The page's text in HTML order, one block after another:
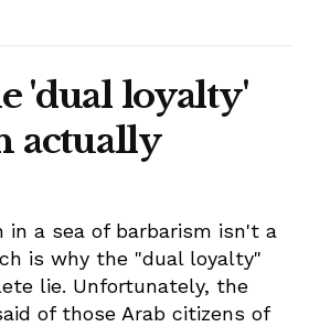
'dual loyalty'
actually
in a sea of barbarism isn't a
is why the "dual loyalty"
lie. Unfortunately, the
of those Arab citizens of